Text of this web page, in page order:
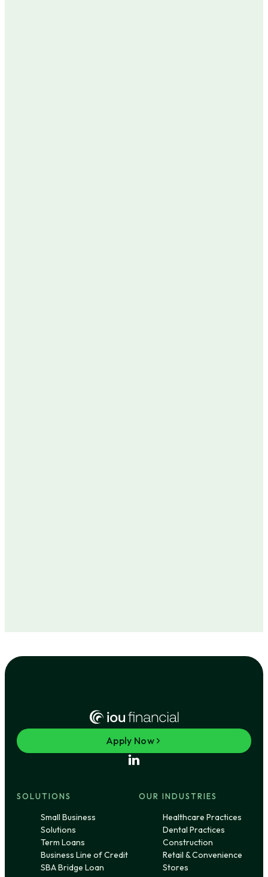
Apply Now
SOLUTIONS
Small Business
Solutions
Term Loans
Business Line of Credit
SBA Bridge Loan
OUR INDUSTRIES
Healthcare Practices
Dental Practices
Construction
Retail & Convenience
Stores